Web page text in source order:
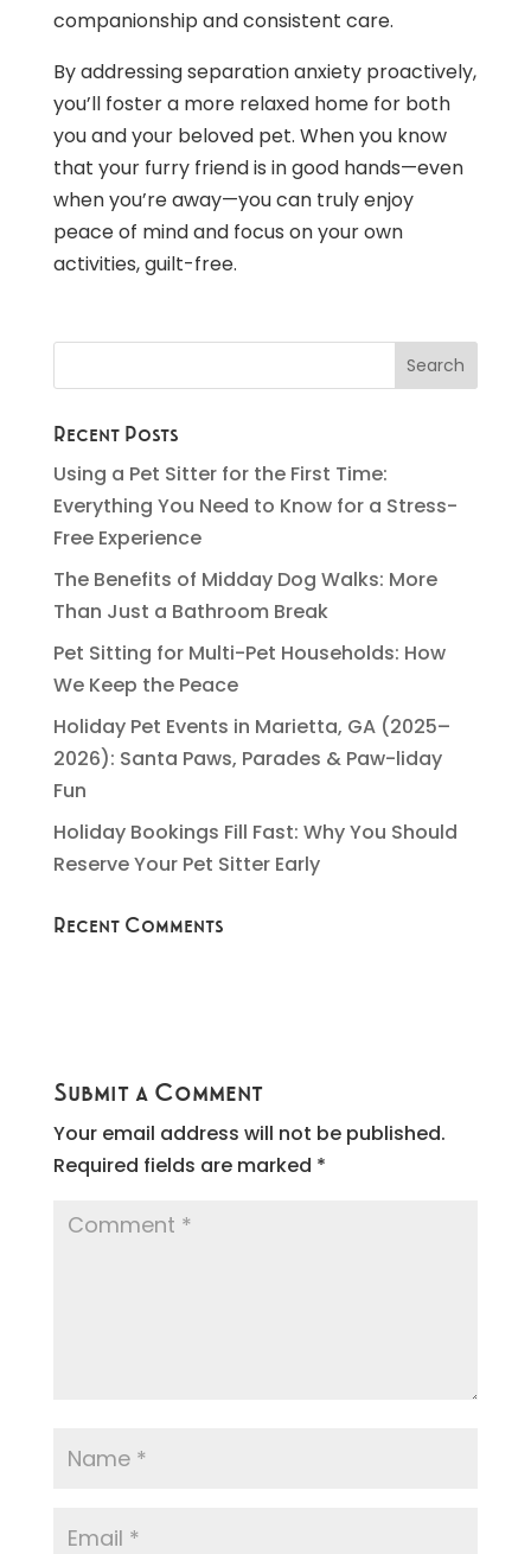
companionship and consistent care.
By addressing separation anxiety proactively,
you’ll foster a more relaxed home for both
you and your beloved pet. When you know
that your furry friend is in good hands—even
when you’re away—you can truly enjoy
peace of mind and focus on your own
activities, guilt-free.
Recent Posts
Using a Pet Sitter for the First Time:
Everything You Need to Know for a Stress-
Free Experience
The Benefits of Midday Dog Walks: More
Than Just a Bathroom Break
Pet Sitting for Multi-Pet Households: How
We Keep the Peace
Holiday Pet Events in Marietta, GA (2025–
2026): Santa Paws, Parades & Paw-liday
Fun
Holiday Bookings Fill Fast: Why You Should
Reserve Your Pet Sitter Early
Recent Comments
Submit a Comment
Your email address will not be published.
Required fields are marked *